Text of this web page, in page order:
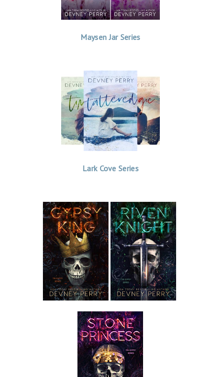
Maysen Jar Series
Lark Cove Series